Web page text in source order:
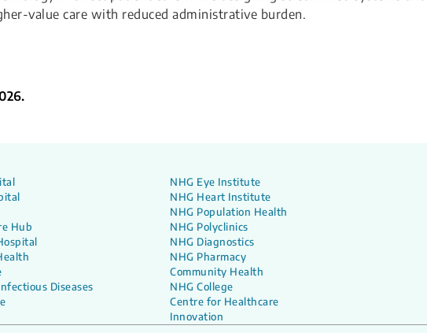
value care with reduced administrative burden.
Hub
Diseases
NHG Eye Institute
NHG Heart Institute
NHG Population Health
NHG Polyclinics
NHG Diagnostics
NHG Pharmacy
Community Health
NHG College
Centre for Healthcare
Innovation